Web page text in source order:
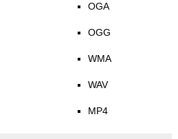
OGA
OGG
WMA
WAV
MP4